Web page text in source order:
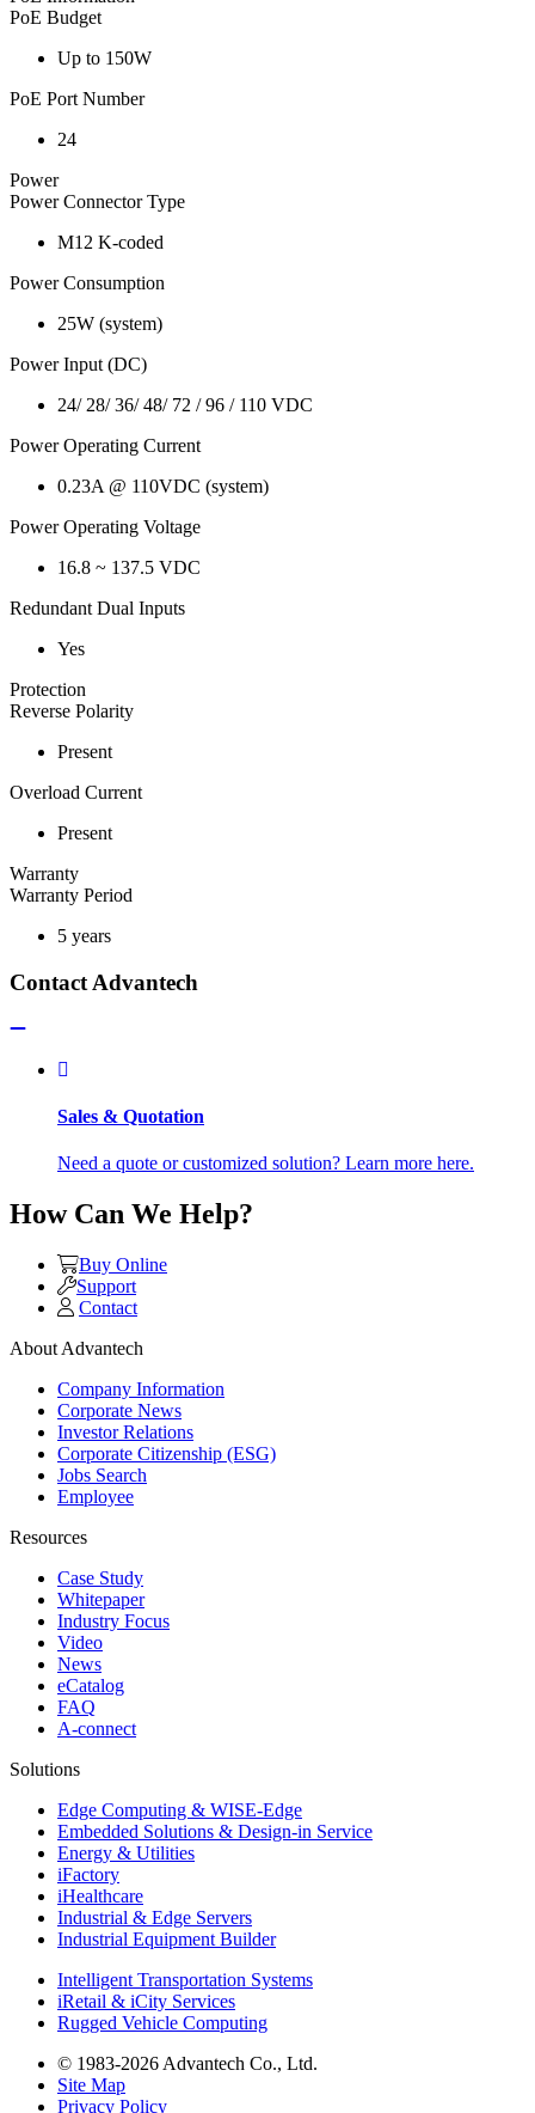
PoE Budget
Up to 150W
PoE Port Number
24
Power
Power Connector Type
M12 K-coded
Power Consumption
25W (system)
Power Input (DC)
24/ 28/ 36/ 48/ 72 / 96 / 110 VDC
Power Operating Current
0.23A @ 110VDC (system)
Power Operating Voltage
16.8 ~ 137.5 VDC
Redundant Dual Inputs
Yes
Protection
Reverse Polarity
Present
Overload Current
Present
Warranty
Warranty Period
5 years
Contact Advantech
Sales & Quotation
Need a quote or customized solution? Learn more here.
How Can We Help?
Buy Online
Support
Contact
About Advantech
Company Information
Corporate News
Investor Relations
Corporate Citizenship (ESG)
Jobs Search
Employee
Resources
Case Study
Whitepaper
Industry Focus
Video
News
eCatalog
FAQ
A-connect
Solutions
Edge Computing & WISE-Edge
Embedded Solutions & Design-in Service
Energy & Utilities
iFactory
iHealthcare
Industrial & Edge Servers
Industrial Equipment Builder
Intelligent Transportation Systems
iRetail & iCity Services
Rugged Vehicle Computing
© 1983-2026 Advantech Co., Ltd.
Site Map
Privacy Policy